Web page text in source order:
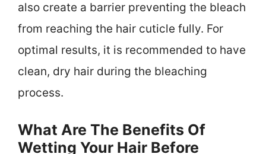
also create a barrier preventing the bleach
from reaching the hair cuticle fully. For
optimal results, it is recommended to have
clean, dry hair during the bleaching
process.
What Are The Benefits Of
Wetting Your Hair Before